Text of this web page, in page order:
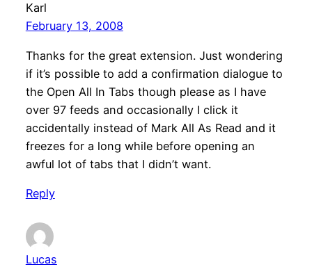
Karl
February 13, 2008
Thanks for the great extension. Just wondering
if it’s possible to add a confirmation dialogue to
the Open All In Tabs though please as I have
over 97 feeds and occasionally I click it
accidentally instead of Mark All As Read and it
freezes for a long while before opening an
awful lot of tabs that I didn’t want.
Reply
Lucas